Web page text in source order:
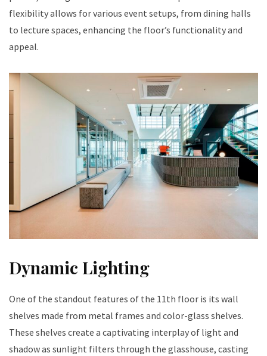
flexibility allows for various event setups, from dining halls
to lecture spaces, enhancing the floor’s functionality and
appeal.
Dynamic Lighting
One of the standout features of the 11th floor is its wall
shelves made from metal frames and color-glass shelves.
These shelves create a captivating interplay of light and
shadow as sunlight filters through the glasshouse, casting